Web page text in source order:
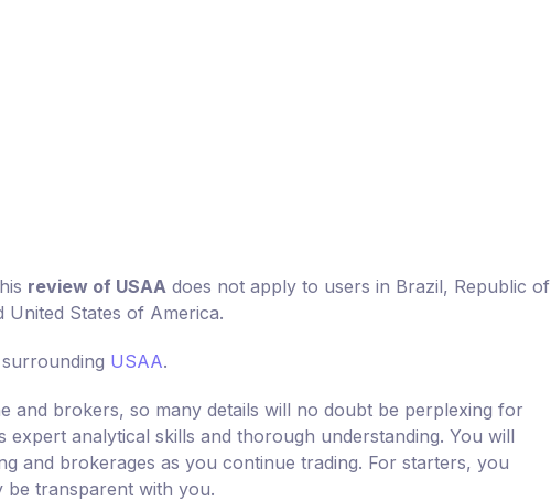
review of USAA does not apply to users in Brazil, Republic of
States of America.
USAA.
brokers, so many details will no doubt be perplexing for
analytical skills and thorough understanding. You will
and brokerages as you continue trading. For starters, you
transparent with you.